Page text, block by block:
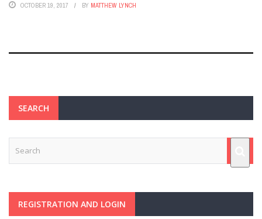
OCTOBER 19, 2017 BY MATTHEW LYNCH
SEARCH
REGISTRATION AND LOGIN